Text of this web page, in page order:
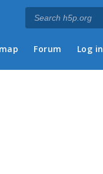
Forum Log in